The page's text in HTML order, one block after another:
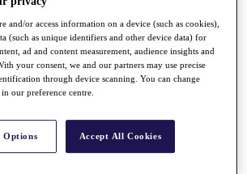
Know
Rankings Bonus Pool
and/or access information on a device (such as cookies),
(such as unique identifiers and other device data) for
ad and content measurement, audience insights and
your consent, we and our partners may use precise
through device scanning. You can change
our preference centre.
Options Accept All Cookies